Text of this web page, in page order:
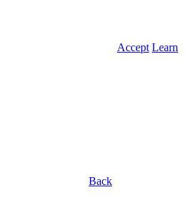
Accept Learn
Back